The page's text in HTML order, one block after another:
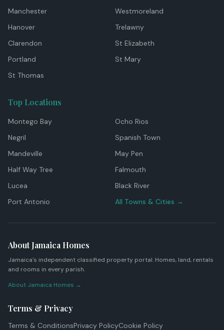
Manchester
Westmoreland
Hanover
Trelawny
Clarendon
St Elizabeth
Portland
St Mary
St Thomas
Top Locations
Montego Bay
Ocho Rios
Negril
Spanish Town
Mandeville
May Pen
Half Way Tree
Falmouth
Lucea
Black River
Port Antonio
All Towns & Cities →
About Jamaica Homes
Jamaica's independent classified property portal. Homes, land, rentals
and rooms in every parish.
About Jamaica Homes →
Terms & Privacy
Terms & ConditionsPrivacy PolicyCookie Policy